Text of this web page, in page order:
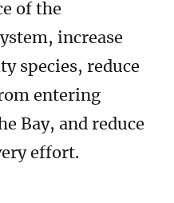
of the
increase
species, reduce
entering
Bay, and reduce
effort.